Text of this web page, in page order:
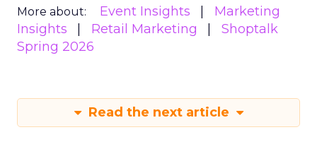
More about: Event Insights
Marketing
Insights
Retail Marketing
Shoptalk
Spring 2026
Read the next article